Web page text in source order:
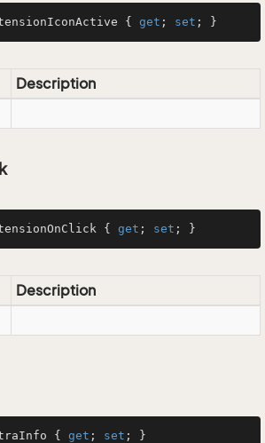
{ get ; set ; }
Description
{ get ; set ; }
Description
{ get ; set ; }